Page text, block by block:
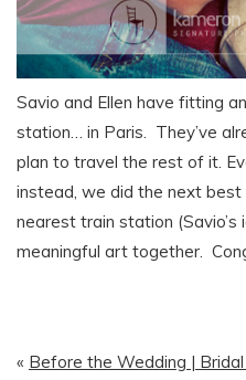
Savio and Ellen have fitting
station… in Paris. They’ve
plan to travel the rest of it.
instead, we did the next
nearest train station (Savio’s
meaningful art together.
« Before the Wedding |